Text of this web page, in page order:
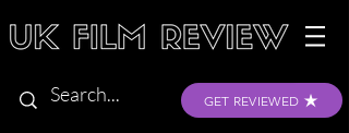
GET REVIEWED